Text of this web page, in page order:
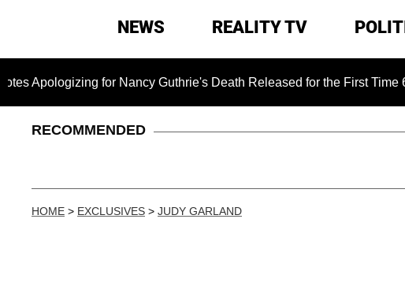
NEWS REALITY TV
for Nancy Guthrie's Death Released for the First Time 6 Months
RECOMMENDED
HOME > EXCLUSIVES > JUDY GARLAND